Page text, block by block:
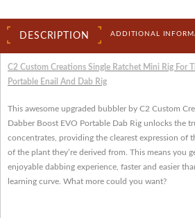
DESCRIPTION ADDITIONAL
C2 Custom Creations Single Ratchet Mini Rig For
Portable Enail And Dab Rig
This awesome upgraded bubbler by C2 Custom
Dabber Boost EVO Portable Dab Rig unlocks the
concentrates, providing the clearest expression of
of the plant they’re derived from. This means you
enjoyable dabbing experience, faster and easier
learning curve. What more could you want?